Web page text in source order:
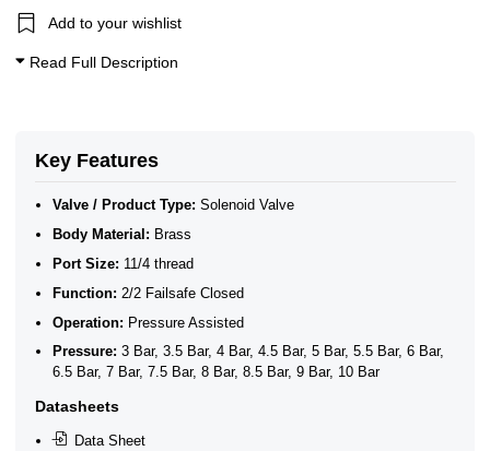
Key Features
Valve / Product Type: Solenoid Valve
Body Material: Brass
Port Size: 11/4 thread
Function: 2/2 Failsafe Closed
Operation: Pressure Assisted
Pressure: 3 Bar, 3.5 Bar, 4 Bar, 4.5 Bar, 5 Bar, 5.5 Bar, 6 Bar,
6.5 Bar, 7 Bar, 7.5 Bar, 8 Bar, 8.5 Bar, 9 Bar, 10 Bar
Datasheets
Data Sheet
Add to your wishlist
Read Full Description
10 Bar Solenoid Valves
2/2 Normally Closed Solenoid Valves
Large (11/4" - 3")